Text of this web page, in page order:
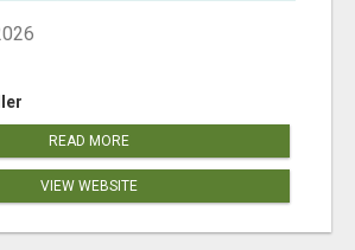
READ MORE
VIEW WEBSITE